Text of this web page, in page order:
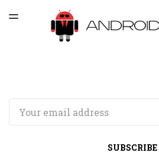
LATEST ISSUE
ARCHIVES
TOGGLE
SUBSCRIBE